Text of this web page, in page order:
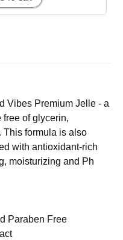
Vibes Premium Jelle - a
of glycerin,
This formula is also
with antioxidant-rich
moisturizing and Ph
Paraben Free